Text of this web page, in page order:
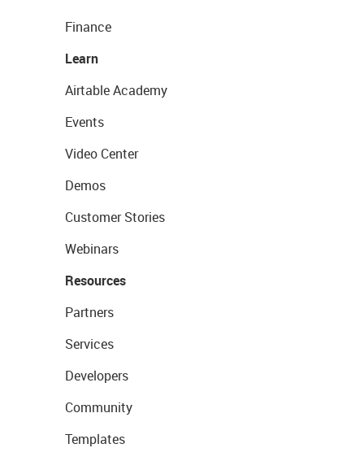
Finance
Learn
Airtable Academy
Events
Video Center
Demos
Customer Stories
Webinars
Resources
Partners
Services
Developers
Community
Templates